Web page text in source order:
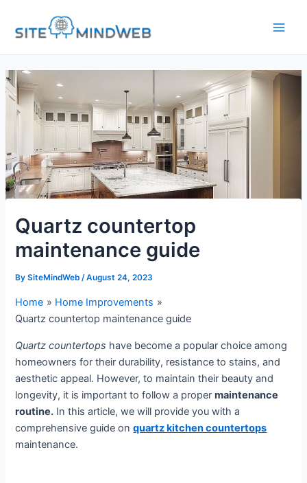
content
Quartz countertop
maintenance guide
BySiteMindWeb/August 24, 2023
Home
Home Improvements
Quartz countertop maintenance guide
Quartz countertops have become a popular choice among
homeowners for their durability, resistance to stains, and
aesthetic appeal. However, to maintain their beauty and
longevity, it is important to follow a propermaintenance
routine. In this article, we will provide you with a
comprehensive guide onquartz kitchen countertops
maintenance.